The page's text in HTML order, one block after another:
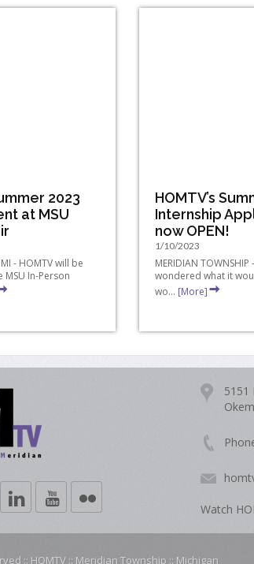
2023
at MSU
MI - HOMTV will be
In-Person
HOMTV’s
Internship
now OPEN!
1/10/2023
MERIDIAN
wondered what it
wo... [More]
5151
Watch
:: HOMTV :: Meridian Township :: Michigan